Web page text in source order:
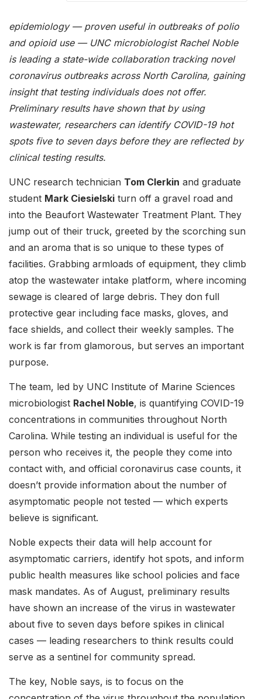
epidemiology — proven useful in outbreaks of polio
and opioid use — UNC microbiologist Rachel Noble
is leading a state-wide collaboration tracking novel
coronavirus outbreaks across North Carolina, gaining
insight that testing individuals does not offer.
Preliminary results have shown that by using
wastewater, researchers can identify COVID-19 hot
spots five to seven days before they are reflected by
clinical testing results.
UNC research technician Tom Clerkin and graduate
student Mark Ciesielski turn off a gravel road and
into the Beaufort Wastewater Treatment Plant. They
jump out of their truck, greeted by the scorching sun
and an aroma that is so unique to these types of
facilities. Grabbing armloads of equipment, they climb
atop the wastewater intake platform, where incoming
sewage is cleared of large debris. They don full
protective gear including face masks, gloves, and
face shields, and collect their weekly samples. The
work is far from glamorous, but serves an important
purpose.
The team, led by UNC Institute of Marine Sciences
microbiologist Rachel Noble, is quantifying COVID-19
concentrations in communities throughout North
Carolina. While testing an individual is useful for the
person who receives it, the people they come into
contact with, and official coronavirus case counts, it
doesn’t provide information about the number of
asymptomatic people not tested — which experts
believe is significant.
Noble expects their data will help account for
asymptomatic carriers, identify hot spots, and inform
public health measures like school policies and face
mask mandates. As of August, preliminary results
have shown an increase of the virus in wastewater
about five to seven days before spikes in clinical
cases — leading researchers to think results could
serve as a sentinel for community spread.
The key, Noble says, is to focus on the